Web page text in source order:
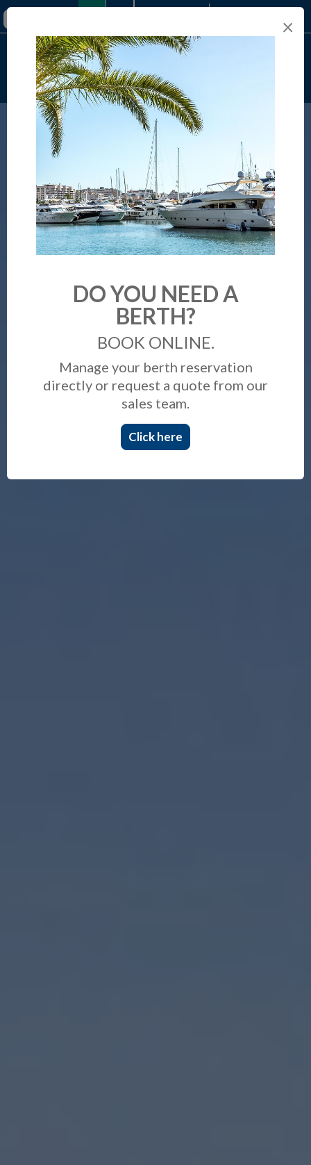
×
DO YOU NEED A
BERTH?
BOOK ONLINE.
Manage your berth reservation
directly or request a quote from our
sales team.
Click here